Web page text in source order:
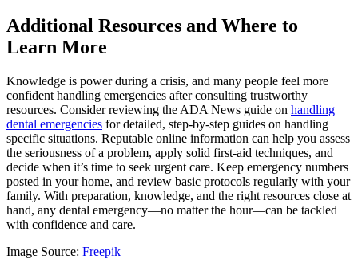
Additional Resources and Where to
Learn More
Knowledge is power during a crisis, and many people feel more
confident handling emergencies after consulting trustworthy
resources. Consider reviewing the ADA News guide on handling
dental emergencies for detailed, step-by-step guides on handling
specific situations. Reputable online information can help you assess
the seriousness of a problem, apply solid first-aid techniques, and
decide when it’s time to seek urgent care. Keep emergency numbers
posted in your home, and review basic protocols regularly with your
family. With preparation, knowledge, and the right resources close at
hand, any dental emergency—no matter the hour—can be tackled
with confidence and care.
Image Source: Freepik